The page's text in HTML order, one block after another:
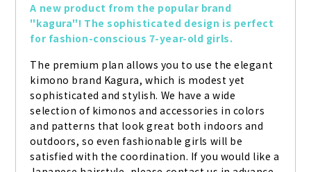
A new product from the popular brand
"kagura"! The sophisticated design is perfect
for fashion-conscious 7-year-old girls.
The premium plan allows you to use the elegant
kimono brand Kagura, which is modest yet
sophisticated and stylish. We have a wide
selection of kimonos and accessories in colors
and patterns that look great both indoors and
outdoors, so even fashionable girls will be
satisfied with the coordination. If you would like a